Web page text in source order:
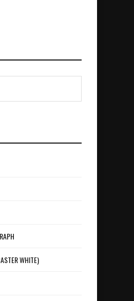
WHITE)